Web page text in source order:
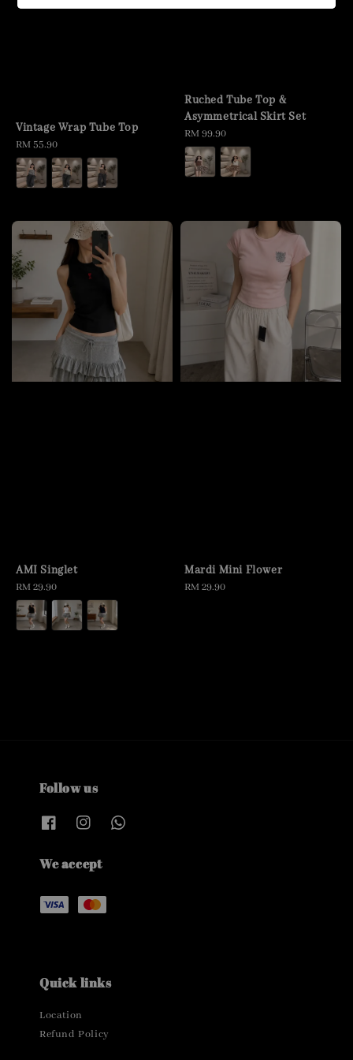
Vintage Wrap Tube Top
Regular
price
RM 55.90
Ruched Tube Top &
Asymmetrical Skirt Set
Regular
price
RM 99.90
AMI Singlet
Regular
price
RM 29.90
Mardi Mini Flower
Regular
RM 29.90
Follow us
We accept
Quick links
Location
Refund Policy